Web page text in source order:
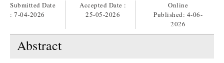
Submitted Date
: 7-04-2026
Accepted Date :
25-05-2026
Online
Published: 4-06-
2026
Abstract